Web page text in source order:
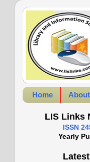
Home About
LIS Links
ISSN
Yearly